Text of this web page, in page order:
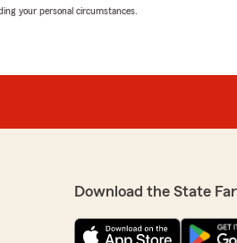
your personal circumstances.
Download the State